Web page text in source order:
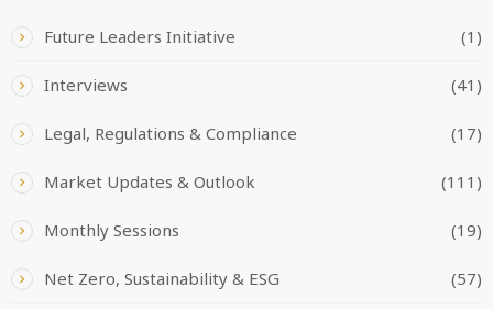
Future Leaders Initiative (1)
Interviews (41)
Legal, Regulations & Compliance (17)
Market Updates & Outlook (111)
Monthly Sessions (19)
Net Zero, Sustainability & ESG (57)